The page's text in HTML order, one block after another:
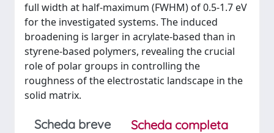
full width at half-maximum (FWHM) of 0.5-1.7 eV
for the investigated systems. The induced
broadening is larger in acrylate-based than in
styrene-based polymers, revealing the crucial
role of polar groups in controlling the
roughness of the electrostatic landscape in the
solid matrix.
Scheda breve
Scheda completa